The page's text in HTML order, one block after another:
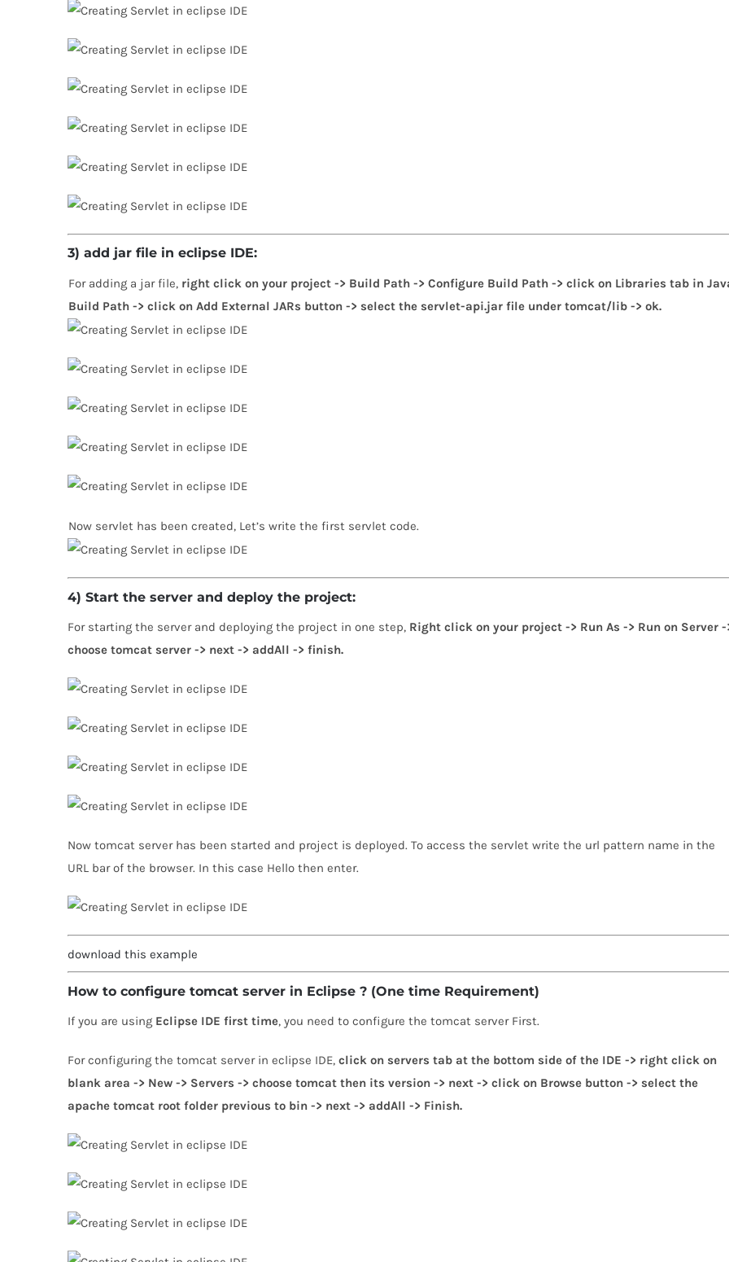
3) add jar file in eclipse IDE:
For adding a jar file, right click on your project -> Build Path -> Configure Build Path -> click on Libraries tab in
Build Path -> click on Add External JARs button -> select the servlet-api.jar file under tomcat/lib -> ok.
Now servlet has been created, Let’s write the first servlet code.
4) Start the server and deploy the project:
For starting the server and deploying the project in one step, Right click on your project -> Run As -> Run on Server -
choose tomcat server -> next -> addAll -> finish.
Now tomcat server has been started and project is deployed. To access the servlet write the url pattern name in the
URL bar of the browser. In this case Hello then enter.
download this example
How to configure tomcat server in Eclipse ? (One time Requirement)
If you are using Eclipse IDE first time, you need to configure the tomcat server First.
For configuring the tomcat server in eclipse IDE, click on servers tab at the bottom side of the IDE -> right click on
blank area -> New -> Servers -> choose tomcat then its version -> next -> click on Browse button -> select the
apache tomcat root folder previous to bin -> next -> addAll -> Finish.